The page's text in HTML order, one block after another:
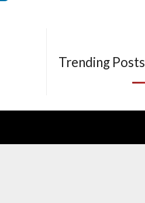
Trending Posts